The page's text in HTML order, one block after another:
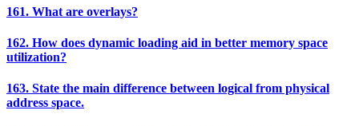
161. What are overlays?
162. How does dynamic loading aid in better memory space
utilization?
163. State the main difference between logical from physical
address space.